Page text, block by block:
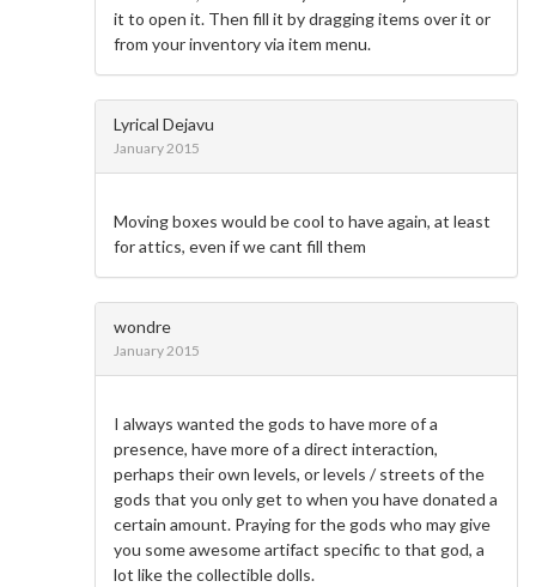
it to open it. Then fill it by dragging items over it or
from your inventory via item menu.
Lyrical Dejavu
January 2015
Moving boxes would be cool to have again, at least
for attics, even if we cant fill them
wondre
January 2015
I always wanted the gods to have more of a
presence, have more of a direct interaction,
perhaps their own levels, or levels / streets of the
gods that you only get to when you have donated a
certain amount. Praying for the gods who may give
you some awesome artifact specific to that god, a
lot like the collectible dolls.